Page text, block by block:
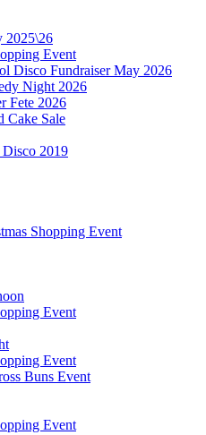
2025\26
Event
Disco Fundraiser May 2026
Night 2026
Fete 2026
Cake Sale
2019
Shopping Event
Event
Event
Buns Event
Event